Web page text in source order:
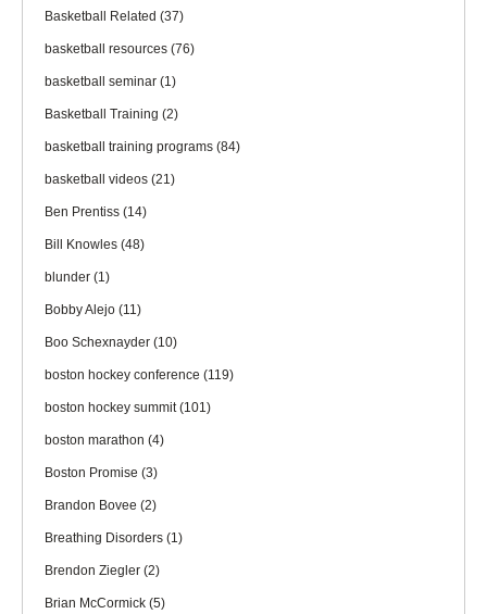
Basketball Related (37)
basketball resources (76)
basketball seminar (1)
Basketball Training (2)
basketball training programs (84)
basketball videos (21)
Ben Prentiss (14)
Bill Knowles (48)
blunder (1)
Bobby Alejo (11)
Boo Schexnayder (10)
boston hockey conference (119)
boston hockey summit(101)
boston marathon (4)
Boston Promise (3)
Brandon Bovee (2)
Breathing Disorders (1)
Brendon Ziegler (2)
Brian McCormick (5)